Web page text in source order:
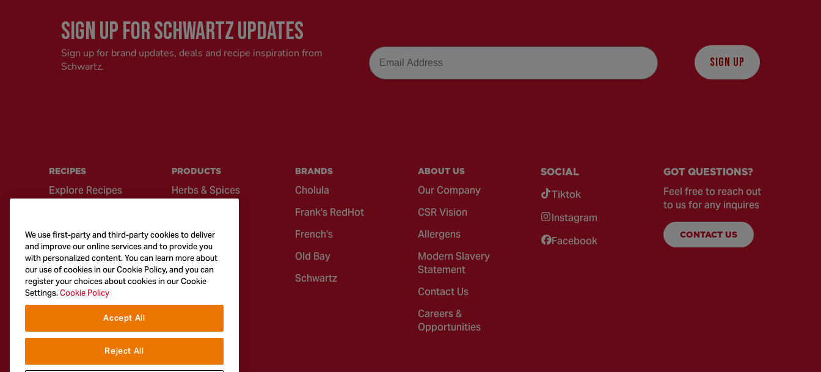
SIGN UP FOR SCHWARTZ UPDATES
Sign up for brand updates, deals and recipe inspiration from
Schwartz.
Email
SIGN UP
RECIPES
Explore Recipes
Quick & Easy
Recipes
British Classics
PRODUCTS
Herbs & Spices
Seasonings &
Blends
Sauces
BRANDS
Cholula
Frank's RedHot
French's
Old Bay
Schwartz
ABOUT US
Our Company
CSR Vision
Allergens
Modern Slavery
Statement
Contact Us
Careers &
Opportunities
SOCIAL
Tiktok
Instagram
Facebook
GOT QUESTIONS?
Feel free to reach out
to us for any inquires
CONTACT US
We use first-party and third-party cookies to deliver
and improve our online services and to provide you
with personalized content. You can learn more about
our use of cookies in our Cookie Policy, and you can
register your choices about cookies in our Cookie
Settings.Cookie Policy
Accept All
Reject All